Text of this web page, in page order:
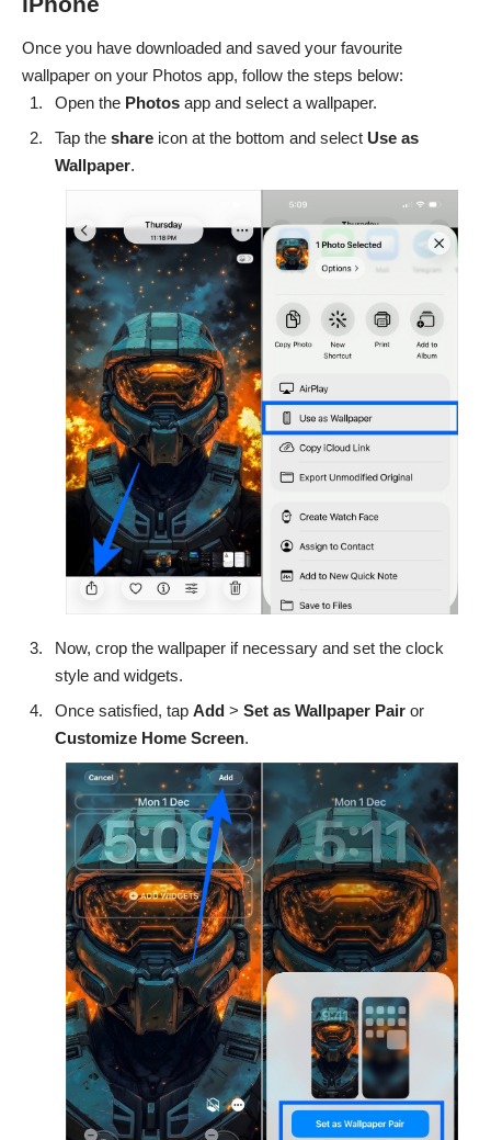
Once you have downloaded and saved your favourite
wallpaper on your Photos app, follow the steps below:
Open the Photos app and select a wallpaper.
Tap the share icon at the bottom and select Use as
Wallpaper.
Now, crop the wallpaper if necessary and set the clock
style and widgets.
Once satisfied, tap Add > Set as Wallpaper Pair or
Customize Home Screen.